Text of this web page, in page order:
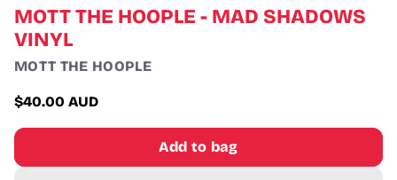
p
t
p
o
u
t
F
MOTT THE HOOPLE - MAD SHADOWS
VINYL
MOTT THE HOOPLE
Regular
price
$40.00 AUD
Add to bag